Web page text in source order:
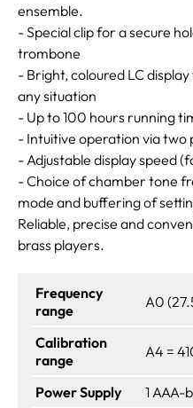
ensemble.
- Special clip for a secure
trombone
- Bright, coloured LC
any situation
- Up to 100 hours running
- Intuitive operation via two
- Adjustable display speed
- Choice of chamber tone
mode and buffering of
Reliable, precise and
brass players.
Frequency
range
A0
Calibration
range
A4 =
Power Supply 1 AAA-